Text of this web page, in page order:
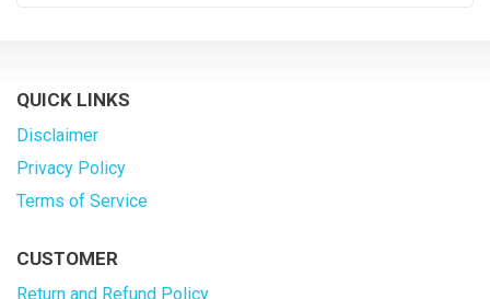
QUICK LINKS
Disclaimer
Privacy Policy
Terms of Service
CUSTOMER
Return and Refund Policy